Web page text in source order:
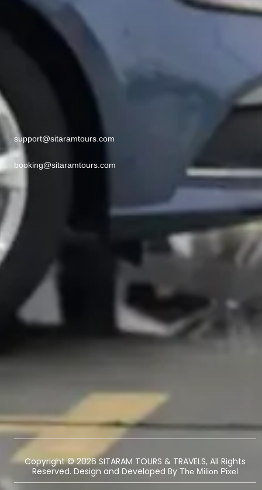
support@sitaramtours.com
booking@sitaramtours.com
Copyright © 2026 SITARAM TOURS & TRAVELS, All Rights
Reserved. Design and Developed By The Milion Pixel